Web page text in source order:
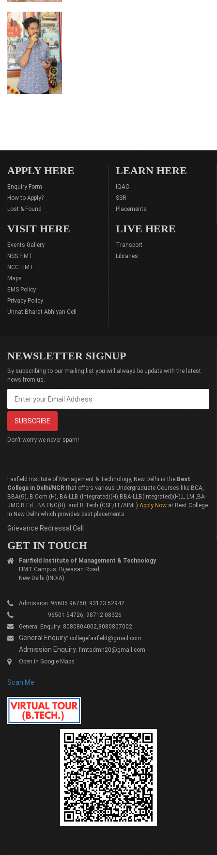
APPLY HERE
Enquiry Form
How to Apply?
Lost & Found
LEARN HERE
IQAC
SSR
Placements
VISIT HERE
Events Gallery
NSS FIMT
NCC FIMT
Maps
EMS Policy
Privacy Policy
Unnat Bharat Abhiyan Cell
LIVE HERE
Transport
Libraries
NEWSLETTER SIGNUP
By subscribing to our mailing list you will always be update with the latest
news from us.
Don’t worry we never spam!
Fairfield Institute of Management & Technology, New Delhi is the Best
College in Delhi/NCR that offers various Undergraduate Courses like BCA,
BBA(G), B.Com.(H), BA-LLB (Integrated)(H),BBA-LLB(Integrated)(H),L.LM.,BA-
JMC,B.Ed., BA ENG(H). and B.Tech.(CSE/IT/AIML) Apply Now at Best College
in New Delhi which provides best placements.
Grievance Redressal Cell
GET IN TOUCH
Fairfield Institute of Management & Technology
FIMT Campus, Bijwasan Road,
New Delhi (INDIA)
Admission: 95605 96750, 93123 52942
96501 54726, 98712 08326
General Enquiry: 8080804002,8080807002
General Enquiry: collegefairfield@gmail.com
Admission Enquiry: fimtadmn20@gmail.com
Open in Google Maps
Scan Me